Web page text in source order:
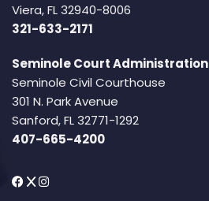
Viera, FL 32940-8006
321-633-2171
Seminole Court Administration
Seminole Civil Courthouse
301 N. Park Avenue
Sanford, FL 32771-1292
407-665-4200